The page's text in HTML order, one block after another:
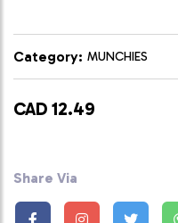
Category: MUNCHIES
CAD 12.49
Share Via